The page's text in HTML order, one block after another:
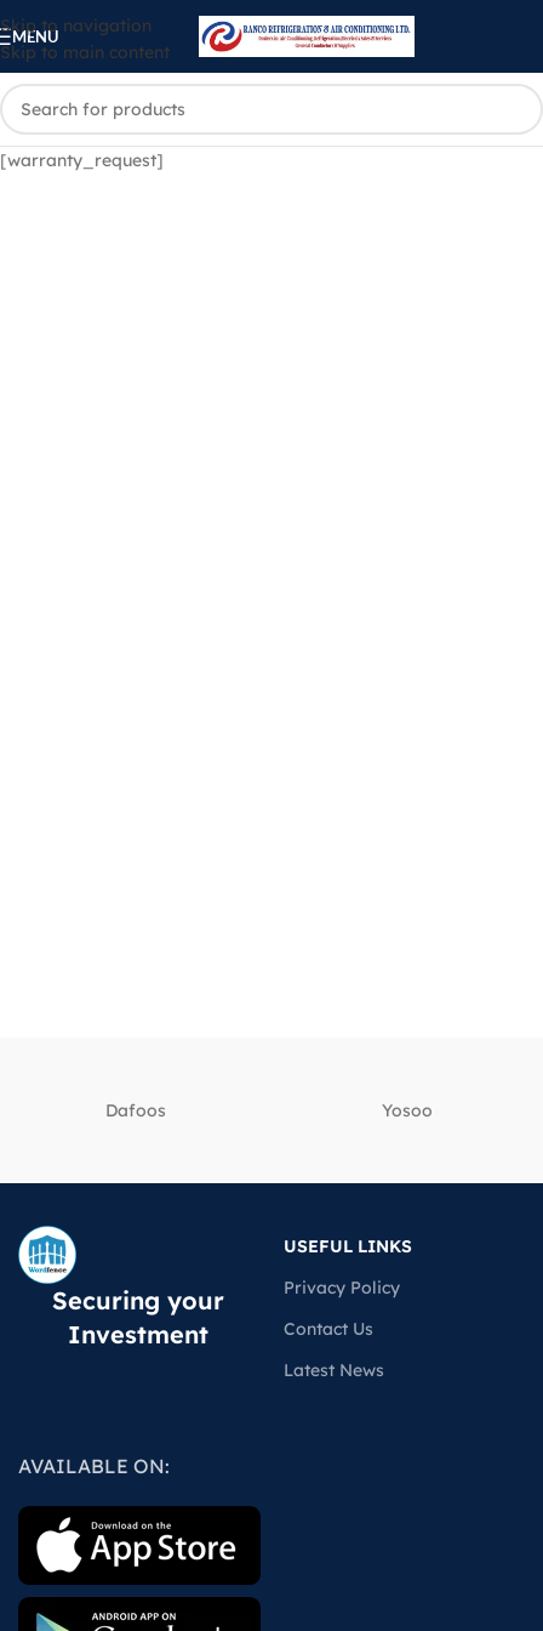
Skip to navigation
Skip to main content
MENU
[warranty_request]
Dafoos ‎Yosoo
Securing your
Investment
USEFUL LINKS
Privacy Policy
Contact Us
Latest News
AVAILABLE ON: